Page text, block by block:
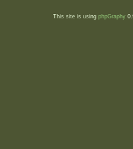
This site is using phpGraphy